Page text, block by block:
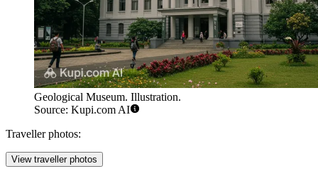
Geological Museum. Illustration.
Source: Kupi.com AI
Traveller photos:
View traveller photos